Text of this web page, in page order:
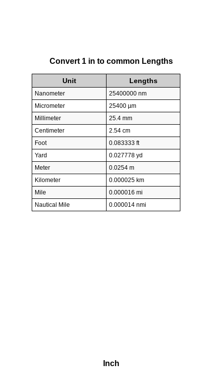
Convert 1 in to common Lengths
Unit Lengths
Nanometer
25400000 nm
Micrometer
25400 µm
Millimeter
25.4 mm
Centimeter
2.54 cm
Foot
0.083333 ft
Yard
0.027778 yd
Meter
0.0254 m
Kilometer
0.000025 km
Mile
0.000016 mi
Nautical Mile
0.000014 nmi
Inch